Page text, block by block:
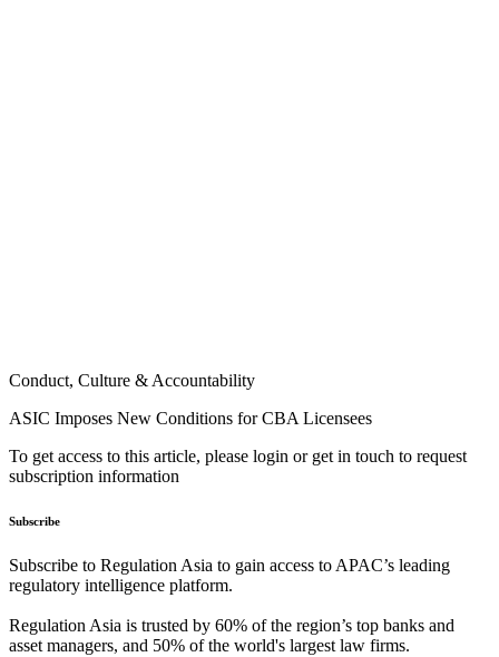
Conduct, Culture & Accountability
ASIC Imposes New Conditions for CBA Licensees
To get access to this article, please login or get in touch to request
subscription information
Subscribe
Subscribe to Regulation Asia to gain access to APAC’s leading
regulatory intelligence platform.
Regulation Asia is trusted by 60% of the region’s top banks and
asset managers, and 50% of the world's largest law firms.